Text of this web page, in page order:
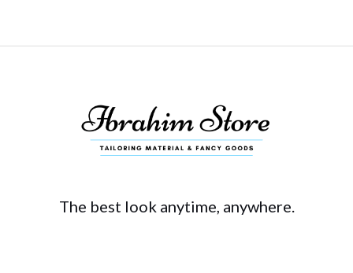
The best look anytime, anywhere.